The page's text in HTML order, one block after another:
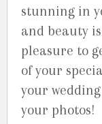
stunning in
and beauty
pleasure to
of your
your
your photos!